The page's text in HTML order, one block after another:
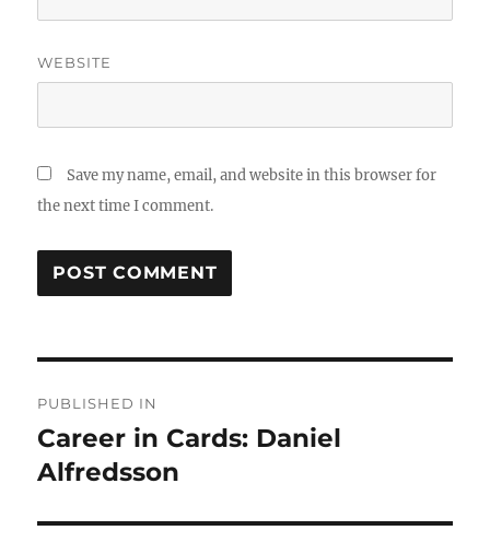
WEBSITE
Save my name, email, and website in this browser for
the next time I comment.
navigation
PUBLISHED IN
Career in Cards: Daniel
Alfredsson